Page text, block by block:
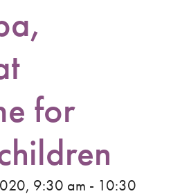
for
9:30 am - 10:30